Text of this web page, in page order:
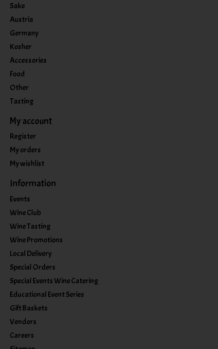
Sake
Austria
Germany
Kosher
Accessories
Food
Other
Tasting
My account
Register
My orders
My wishlist
Information
Events
Wine Club
Wine Tasting
Wine Promotions
Local Delivery
Special Orders
Special Events Wine Catering
Educational Event Series
Gift Baskets
Vendors
Careers